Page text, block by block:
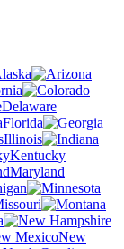
Delaware
Florida
Illinois
Kentucky
Maryland
New